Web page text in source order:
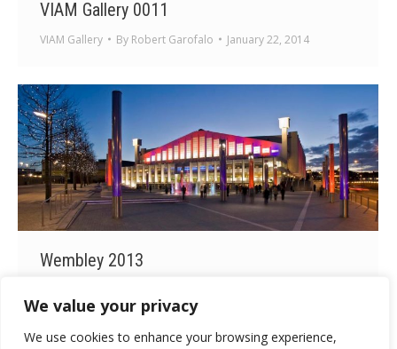
We value your privacy
We use cookies to enhance your browsing experience,
VIAM Gallery 0011
VIAM Gallery By Robert Garofalo January 22, 2014
Wembley 2013